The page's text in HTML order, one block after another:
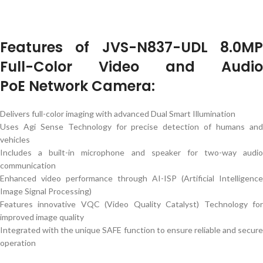
Features of JVS-N837-UDL 8.0MP
Full-Color Video and Audio
PoE Network Camera:
Delivers full-color imaging with advanced Dual Smart Illumination
Uses Agi Sense Technology for precise detection of humans and
vehicles
Includes a built-in microphone and speaker for two-way audio
communication
Enhanced video performance through AI-ISP (Artificial Intelligence
Image Signal Processing)
Features innovative VQC (Video Quality Catalyst) Technology for
improved image quality
Integrated with the unique SAFE function to ensure reliable and secure
operation